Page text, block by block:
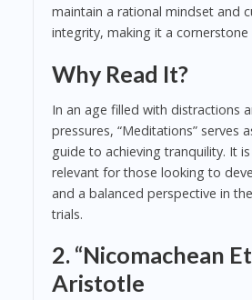
maintain a rational mindset and
integrity, making it a
Why Read It?
In an age filled with distractions
pressures, “Meditations” serves
guide to achieving tranquility. It
relevant for those looking to
and a balanced perspective in
trials.
2. “Nicomachean
Aristotle